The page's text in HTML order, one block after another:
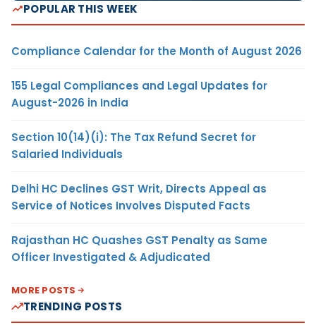
POPULAR THIS WEEK
Compliance Calendar for the Month of August 2026
155 Legal Compliances and Legal Updates for
August-2026 in India
Section 10(14)(i): The Tax Refund Secret for
Salaried Individuals
Delhi HC Declines GST Writ, Directs Appeal as
Service of Notices Involves Disputed Facts
Rajasthan HC Quashes GST Penalty as Same
Officer Investigated & Adjudicated
MORE POSTS
TRENDING POSTS